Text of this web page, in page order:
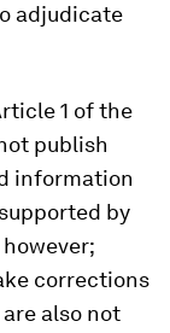
adjudicate
1 of the
publish
information
by
corrections
also not